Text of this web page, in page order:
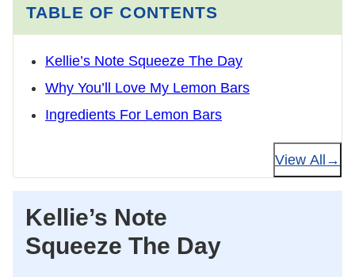
TABLE OF CONTENTS
Kellie’s Note Squeeze The Day
Why You’ll Love My Lemon Bars
Ingredients For Lemon Bars
View All
Kellie’s Note
Squeeze The Day